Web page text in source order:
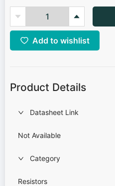
Add to wishlist
Product Details
Datasheet Link
Not Available
Category
Resistors